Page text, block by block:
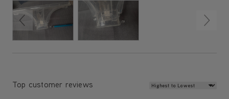
Top customer reviews Review Sort